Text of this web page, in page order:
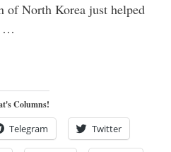
of North Korea just helped
…
Columns!
Telegram Twitter